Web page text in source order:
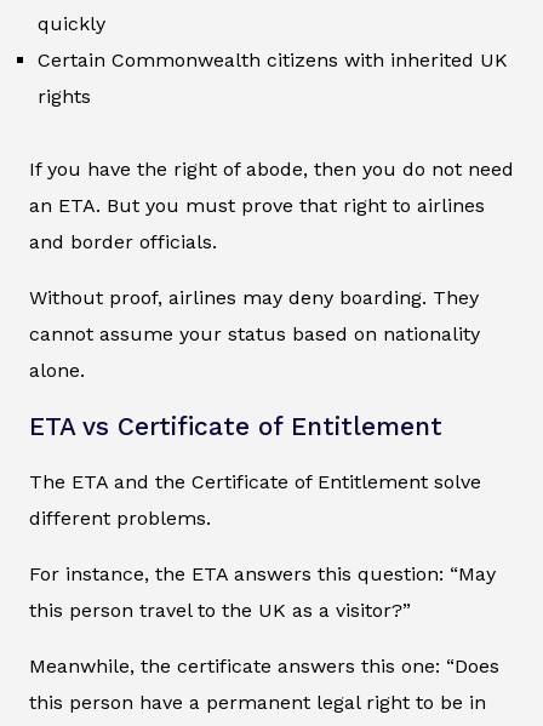
quickly
Certain Commonwealth citizens with inherited UK
rights
If you have the right of abode, then you do not need
an ETA. But you must prove that right to airlines
and border officials.
Without proof, airlines may deny boarding. They
cannot assume your status based on nationality
alone.
ETA vs Certificate of Entitlement
The ETA and the Certificate of Entitlement solve
different problems.
For instance, the ETA answers this question: “May
this person travel to the UK as a visitor?”
Meanwhile, the certificate answers this one: “Does
this person have a permanent legal right to be in